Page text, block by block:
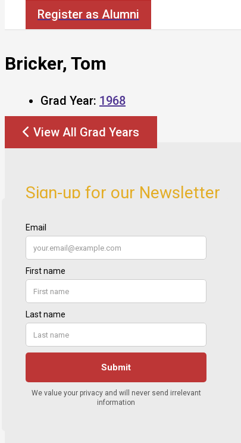
Register as Alumni
Bricker, Tom
Grad Year: 1968
View All Grad Years
Sign-up for our Newsletter